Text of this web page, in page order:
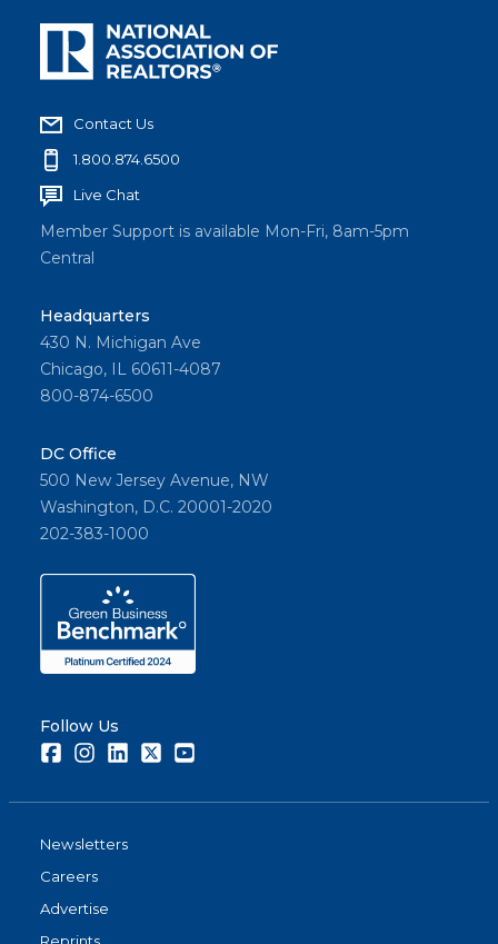
Contact Us
1.800.874.6500
Live Chat
Member Support is available Mon-Fri, 8am-5pm
Central
Headquarters
430 N. Michigan Ave
Chicago, IL 60611-4087
800-874-6500
DC Office
500 New Jersey Avenue, NW
Washington, D.C. 20001-2020
202-383-1000
Follow Us
FacebookInstagramLinkedInTwitter
Newsletters
Careers
Advertise